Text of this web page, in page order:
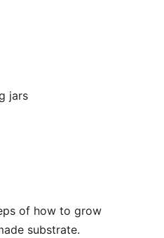
jars
of how to grow
substrate.